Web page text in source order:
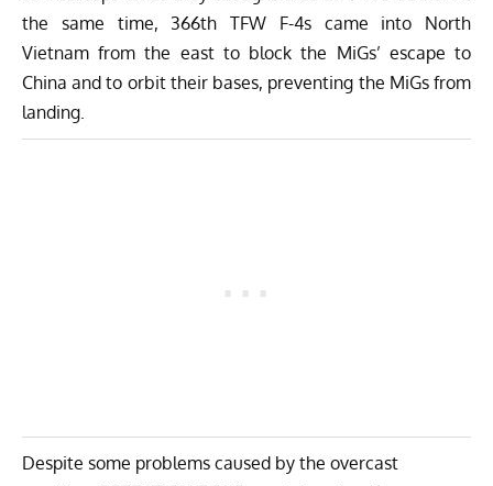
the same time, 366th TFW F-4s came into North
Vietnam from the east to block the MiGs’ escape to
China and to orbit their bases, preventing the MiGs from
landing.
Despite some problems caused by the overcast